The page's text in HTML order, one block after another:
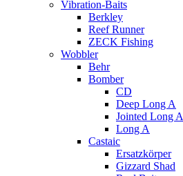
Vibration-Baits
Berkley
Reef Runner
ZECK Fishing
Wobbler
Behr
Bomber
CD
Deep Long A
Jointed Long A
Long A
Castaic
Ersatzkörper
Gizzard Shad